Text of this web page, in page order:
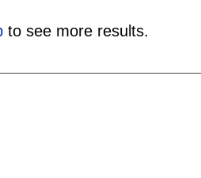
to see more results.